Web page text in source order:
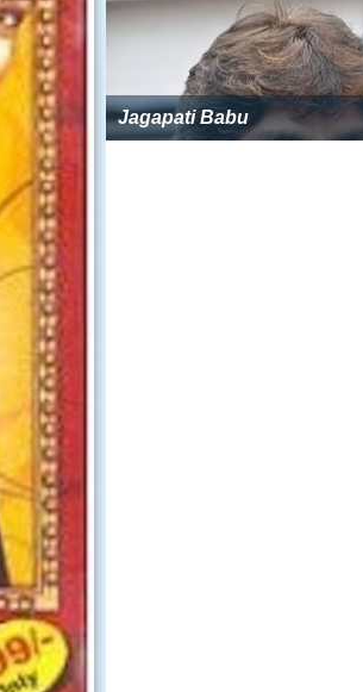
Jagapati Babu